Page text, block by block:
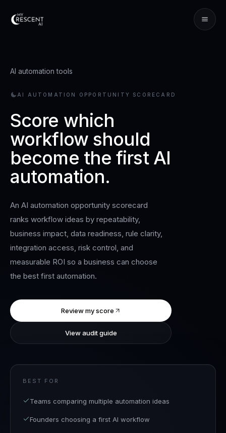
AI automation tools
AI AUTOMATION OPPORTUNITY SCORECARD
Score which
workflow should
become the first AI
automation.
An AI automation opportunity scorecard
ranks workflow ideas by repeatability,
business impact, data readiness, rule clarity,
integration access, risk control, and
measurable ROI so a business can choose
the best first automation.
Review my score
View audit guide
BEST FOR
Teams comparing multiple automation ideas
Founders choosing a first AI workflow